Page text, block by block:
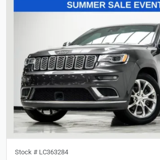
Stock # LC363284